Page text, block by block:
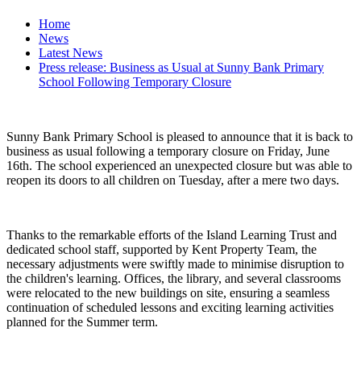
Home
News
Latest News
Press release: Business as Usual at Sunny Bank Primary
School Following Temporary Closure
Sunny Bank Primary School is pleased to announce that it is back to
business as usual following a temporary closure on Friday, June
16th. The school experienced an unexpected closure but was able to
reopen its doors to all children on Tuesday, after a mere two days.
Thanks to the remarkable efforts of the Island Learning Trust and
dedicated school staff, supported by Kent Property Team, the
necessary adjustments were swiftly made to minimise disruption to
the children's learning. Offices, the library, and several classrooms
were relocated to the new buildings on site, ensuring a seamless
continuation of scheduled lessons and exciting learning activities
planned for the Summer term.